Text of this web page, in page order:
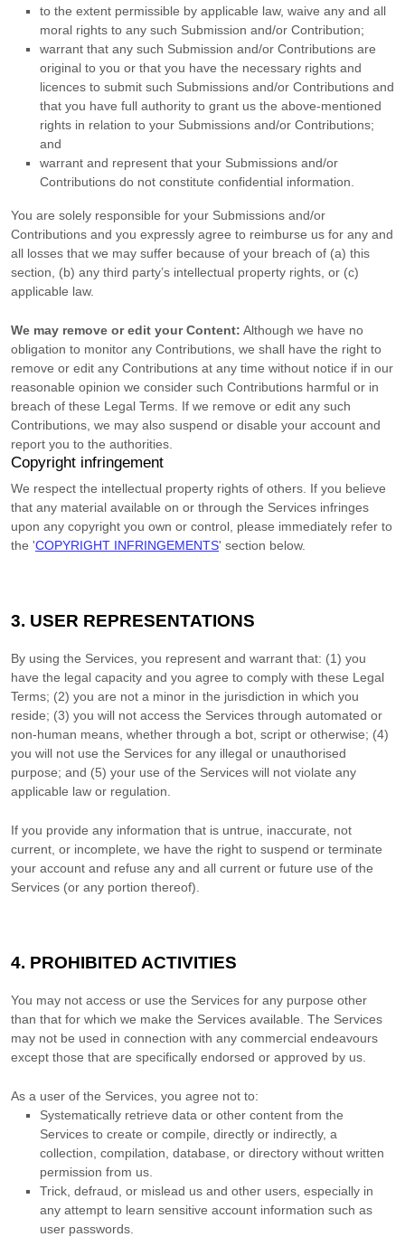
to the extent permissible by applicable law, waive any and all
moral rights to any such Submission and/or Contribution;
warrant that any such Submission and/or Contributions are
original to you or that you have the necessary rights and
licences to submit such Submissions and/or Contributions and
that you have full authority to grant us the above-mentioned
rights in relation to your Submissions and/or Contributions;
and
warrant and represent that your Submissions and/or
Contributions do not constitute confidential information.
You are solely responsible for your Submissions and/or
Contributions and you expressly agree to reimburse us for any and
all losses that we may suffer because of your breach of (a) this
section, (b) any third party’s intellectual property rights, or (c)
applicable law.
We may remove or edit your Content: Although we have no
obligation to monitor any Contributions, we shall have the right to
remove or edit any Contributions at any time without notice if in our
reasonable opinion we consider such Contributions harmful or in
breach of these Legal Terms. If we remove or edit any such
Contributions, we may also suspend or disable your account and
report you to the authorities.
Copyright infringement
We respect the intellectual property rights of others. If you believe
that any material available on or through the Services infringes
upon any copyright you own or control, please immediately refer to
the 'COPYRIGHT INFRINGEMENTS' section below.
3. USER REPRESENTATIONS
By using the Services, you represent and warrant that: (1) you
have the legal capacity and you agree to comply with these Legal
Terms; (2) you are not a minor in the jurisdiction in which you
reside; (3) you will not access the Services through automated or
non-human means, whether through a bot, script or otherwise; (4)
you will not use the Services for any illegal or unauthorised
purpose; and (5) your use of the Services will not violate any
applicable law or regulation.
If you provide any information that is untrue, inaccurate, not
current, or incomplete, we have the right to suspend or terminate
your account and refuse any and all current or future use of the
Services (or any portion thereof).
4. PROHIBITED ACTIVITIES
You may not access or use the Services for any purpose other
than that for which we make the Services available. The Services
may not be used in connection with any commercial endeavours
except those that are specifically endorsed or approved by us.
As a user of the Services, you agree not to:
Systematically retrieve data or other content from the
Services to create or compile, directly or indirectly, a
collection, compilation, database, or directory without written
permission from us.
Trick, defraud, or mislead us and other users, especially in
any attempt to learn sensitive account information such as
user passwords.